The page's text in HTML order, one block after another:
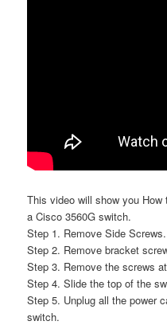
This video will show you
a Cisco 3560G switch.
Step 1. Remove Side Screws.
Step 2. Remove bracket
Step 3. Remove the screws
Step 4. Slide the top of the
Step 5. Unplug all the power
switch.